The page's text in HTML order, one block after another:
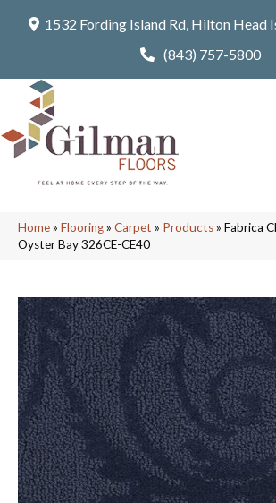
1532 Fording Island Rd, Hilton Head
(843) 757-5800
Home» Flooring» Carpet » Products» Fabrica
Oyster Bay 326CE-CE40